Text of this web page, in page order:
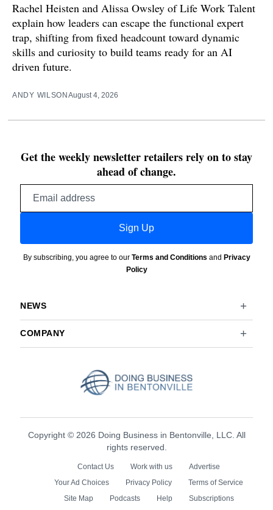
Rachel Heisten and Alissa Owsley of Life Work Talent
explain how leaders can escape the functional expert
trap, shifting from fixed headcount toward dynamic
skills and curiosity to build teams ready for an AI
driven future.
ANDY WILSON August 4, 2026
Get the weekly newsletter retailers rely on to stay
ahead of change.
Sign Up
By subscribing, you agree to our Terms and Conditions and Privacy
Policy
NEWS
COMPANY
Copyright © 2026 Doing Business in Bentonville, LLC. All
rights reserved.
Contact Us Work with us
Advertise
Your Ad Choices
Privacy Policy
Terms of Service
Site Map
Podcasts Help Subscriptions